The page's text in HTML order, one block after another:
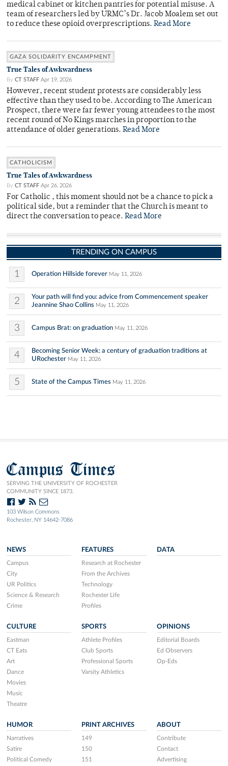
medical cabinet or kitchen pantries for potential misuse. A
team of researchers led by URMC’s Dr. Jacob Moalem set out
to reduce these opioid overprescriptions. Read More
GAZA SOLIDARITY ENCAMPMENT
True Tales of Awkwardness
By CT STAFF Apr 19, 2026
However, recent student protests are considerably less
effective than they used to be. According to The American
Prospect, there were far fewer young attendees to the most
recent round of No Kings marches in proportion to the
attendance of older generations. Read More
CATHOLICISM
True Tales of Awkwardness
By CT STAFF Apr 26, 2026
For Catholic , this moment should not be a chance to pick a
political side, but a reminder that the Church is meant to
direct the conversation to peace. Read More
TRENDING ON CAMPUS
1 Operation Hillside forever May 11, 2026
2
Your path will find you: advice from Commencement speaker
Jeannine Shao Collins May 11, 2026
3 Campus Brat: on graduation May 11, 2026
4
Becoming Senior Week: a century of graduation traditions at
URochester May 11, 2026
5 State of the Campus Times May 11, 2026
Campus Times
SERVING THE UNIVERSITY OF ROCHESTER
COMMUNITY SINCE 1873.
103 Wilson Commons
Rochester, NY 14642-7086
NEWS
Campus
City
UR Politics
Science & Research
Crime
FEATURES
Research at Rochester
From the Archives
Technology
Rochester Life
Profiles
DATA
CULTURE
Eastman
CT Eats
Art
Dance
Movies
Music
Theatre
SPORTS
Athlete Profiles
Club Sports
Professional Sports
Varsity Athletics
OPINIONS
Editorial Boards
Ed Observers
Op-Eds
HUMOR
Narratives
Satire
Political Comedy
PRINT ARCHIVES
149
150
151
ABOUT
Contribute
Contact
Advertising